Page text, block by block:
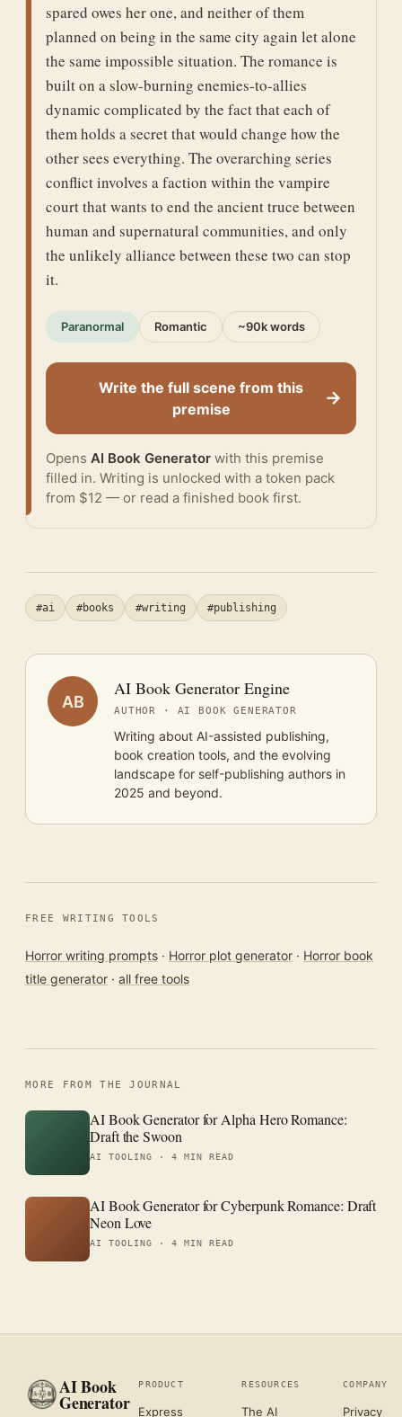
spared owes her one, and neither of them
planned on being in the same city again let alone
the same impossible situation. The romance is
built on a slow-burning enemies-to-allies
dynamic complicated by the fact that each of
them holds a secret that would change how the
other sees everything. The overarching series
conflict involves a faction within the vampire
court that wants to end the ancient truce between
human and supernatural communities, and only
the unlikely alliance between these two can stop
it.
Paranormal Romantic ~90k words
Write the full scene from this
premise
→
Opens AI Book Generator with this premise
filled in. Writing is unlocked with a token pack
from $12 — or read a finished book first.
#ai #books #writing #publishing
AB
AI Book Generator Engine
AUTHOR · AI BOOK GENERATOR
Writing about AI-assisted publishing,
book creation tools, and the evolving
landscape for self-publishing authors in
2025 and beyond.
FREE WRITING TOOLS
Horror writing prompts · Horror plot generator · Horror book
title generator · all free tools
MORE FROM THE JOURNAL
AI Book Generator for Alpha Hero Romance:
Draft the Swoon
AI TOOLING · 4 MIN READ
AI Book Generator for Cyberpunk Romance: Draft
Neon Love
AI TOOLING · 4 MIN READ
AI Book
Generator
PRODUCT
Express
RESOURCES
The AI
COMPANY
Privacy